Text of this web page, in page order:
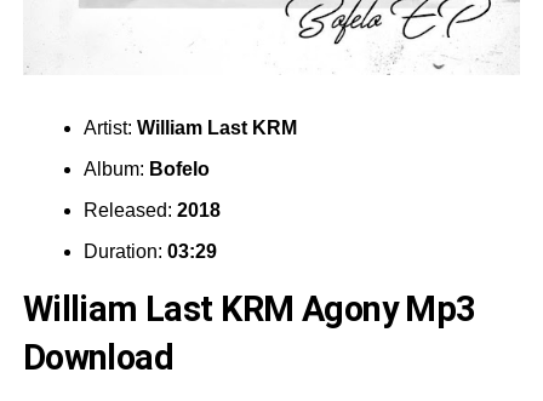
Artist: William Last KRM
Album: Bofelo
Released: 2018
Duration: 03:29
William Last KRM Agony Mp3
Download